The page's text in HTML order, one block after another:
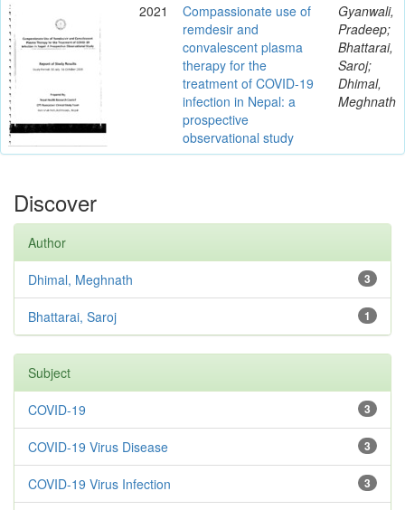
2021
Compassionate use of
remdesir and
convalescent plasma
therapy for the
treatment of COVID-19
infection in Nepal: a
prospective
observational study
Gyanwali,
Pradeep;
Bhattarai,
Saroj;
Dhimal,
Meghnath
Discover
Author
3
Dhimal, Meghnath
1
Bhattarai, Saroj
Subject
3
COVID-19
3
COVID-19 Virus Disease
3
COVID-19 Virus Infection